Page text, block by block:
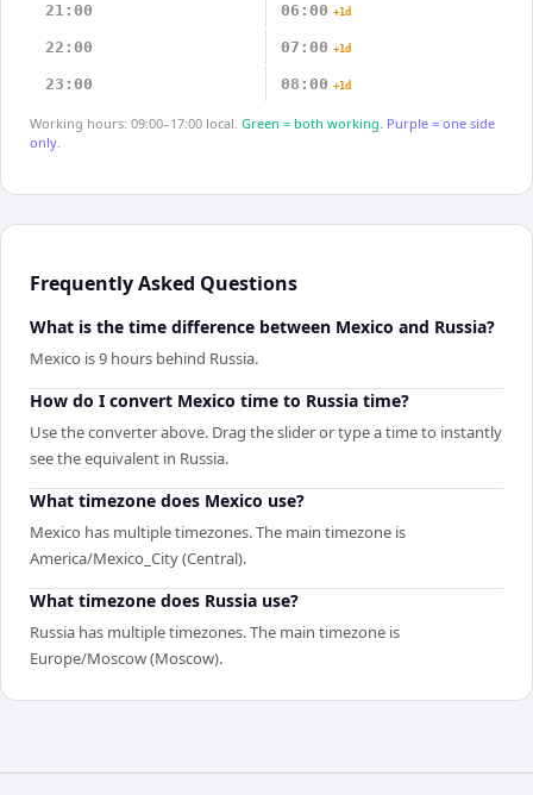
21:00 06:00 +1d
22:00 07:00 +1d
23:00 08:00 +1d
Working hours: 09:00–17:00 local. Green = both working. Purple = one side
only.
Frequently Asked Questions
What is the time difference between Mexico and Russia?
Mexico is 9 hours behind Russia.
How do I convert Mexico time to Russia time?
Use the converter above. Drag the slider or type a time to instantly
see the equivalent in Russia.
What timezone does Mexico use?
Mexico has multiple timezones. The main timezone is
America/Mexico_City (Central).
What timezone does Russia use?
Russia has multiple timezones. The main timezone is
Europe/Moscow (Moscow).